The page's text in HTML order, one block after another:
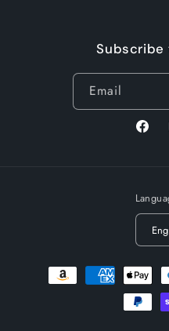
Subscribe
Email
Payment
methods